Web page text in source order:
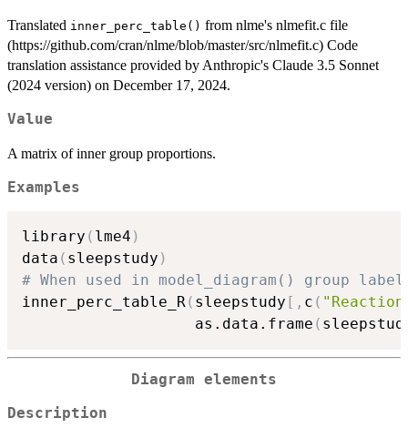
Translated inner_perc_table() from nlme's nlmefit.c file
(https://github.com/cran/nlme/blob/master/src/nlmefit.c) Code
translation assistance provided by Anthropic's Claude 3.5 Sonnet
(2024 version) on December 17, 2024.
Value
A matrix of inner group proportions.
Examples
library ( lme4 )
data ( sleepstudy )
# When used in model_diagram() group
inner_perc_table_R( sleepstudy [ , c (
                   as.data.frame
(
Diagram elements
Description